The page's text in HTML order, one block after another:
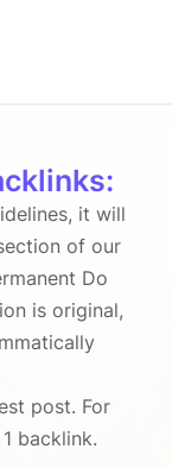
it will
of our
Do
is original,
post. For
backlink.